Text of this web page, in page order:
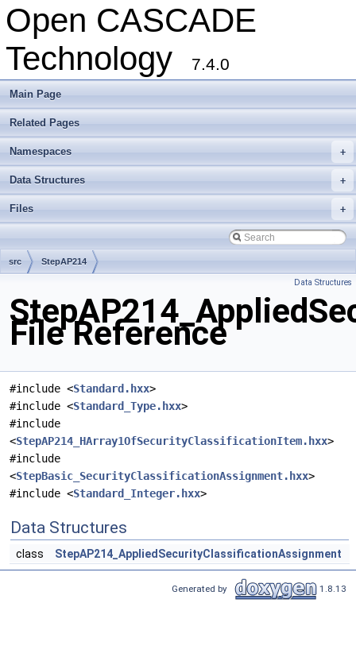
Open CASCADE
Technology
7.4.0
Main Page
Related Pages
+
Namespaces
+
Data Structures
+
Files
src StepAP214
Data Structures
File Reference
#include <Standard.hxx>
#include <Standard_Type.hxx>
#include
<StepAP214_HArray1OfSecurityClassificationItem.hxx>
#include
<StepBasic_SecurityClassificationAssignment.hxx>
#include <Standard_Integer.hxx>
Data Structures
class StepAP214_AppliedSecurityClassificationAssignment
Generated by 1.8.13